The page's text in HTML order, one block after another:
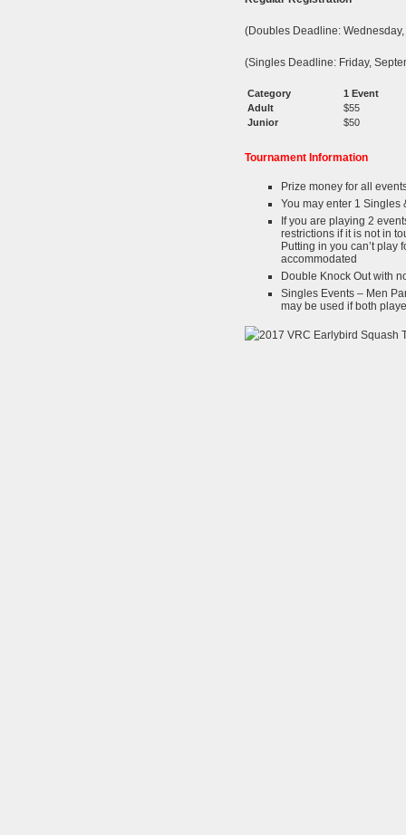
(Doubles Deadline:
(Singles Deadline: Friday,
Category
1 Event
Adult
$55
Junior
$50
Tournament Information
Prize money for all
You may enter 1 Singles
If you are playing 2
restrictions if it is not in
Putting in you can’t play
accommodated
Double Knock Out with
Singles Events – Men
may be used if both